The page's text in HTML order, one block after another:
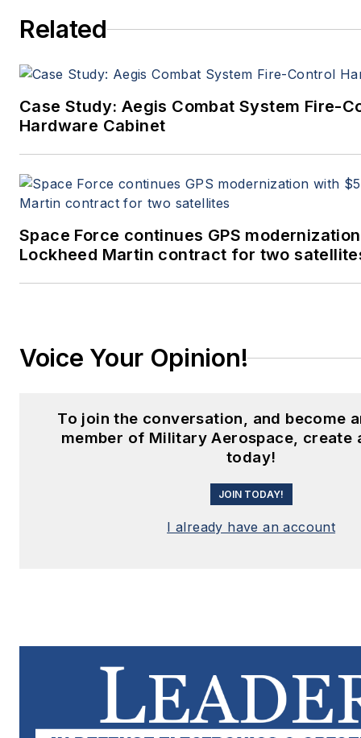
Related
Case Study: Aegis Combat System Fire-
Hardware Cabinet
Space Force continues GPS
Lockheed Martin contract for two
Voice Your Opinion!
To join the conversation, and become
member of Military Aerospace, create
today!
JOIN TODAY!
I already have an account